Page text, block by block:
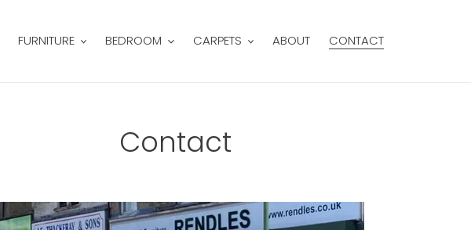
FURNITURE BEDROOM CARPETS ABOUT CONTACT
Contact